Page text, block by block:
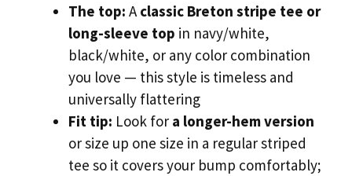
The top: Aclassic Breton stripe tee or
long-sleeve top in navy/white,
black/white, or any color combination
you love — this style is timeless and
universally flattering
Fit tip: Look for a longer-hem version
or size up one size in a regular striped
tee so it covers your bump comfortably;